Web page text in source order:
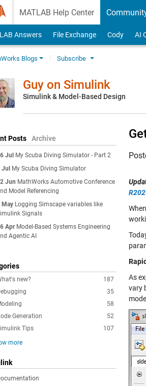
MATLAB Help Center
Answers File Exchange Cody AI
Blogs Subscribe
Guy on Simulink
Simulink & Model-Based Design
Posts Archive
Jul
My Scuba Diving Simulator - Part 2
Jul
My Scuba Diving Simulator
Jun MathWorks Automotive Conference
Model Referencing
May Logging Simscape variables like
Signals
Apr Model-Based Systems Engineering
Agentic AI
187
new?
35
58
52
Generation
107
Tips
more
As
vary